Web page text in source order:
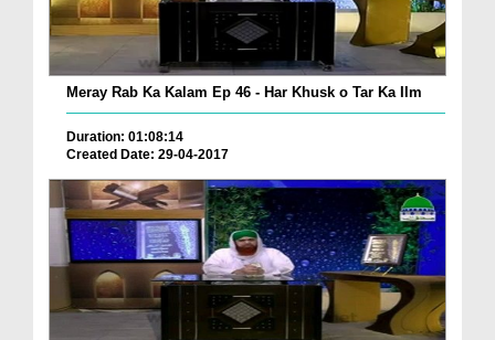
Meray Rab Ka Kalam Ep 46 - Har Khusk o Tar Ka Ilm
Duration: 01:08:14
Created Date: 29-04-2017